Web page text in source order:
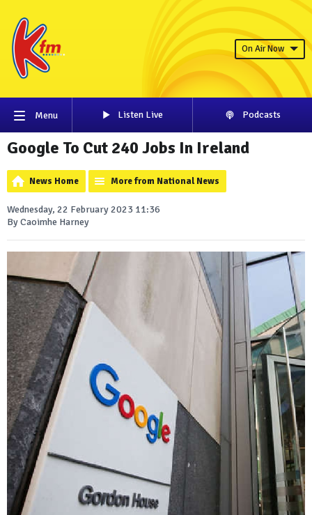
On Air Now
Menu Listen Live Podcasts
Google To Cut 240 Jobs In Ireland
News Home More from National News
Wednesday, 22 February 2023 11:36
By Caoimhe Harney